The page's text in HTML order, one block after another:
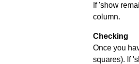
If 'show
column.
Checking
Once you
squares). If